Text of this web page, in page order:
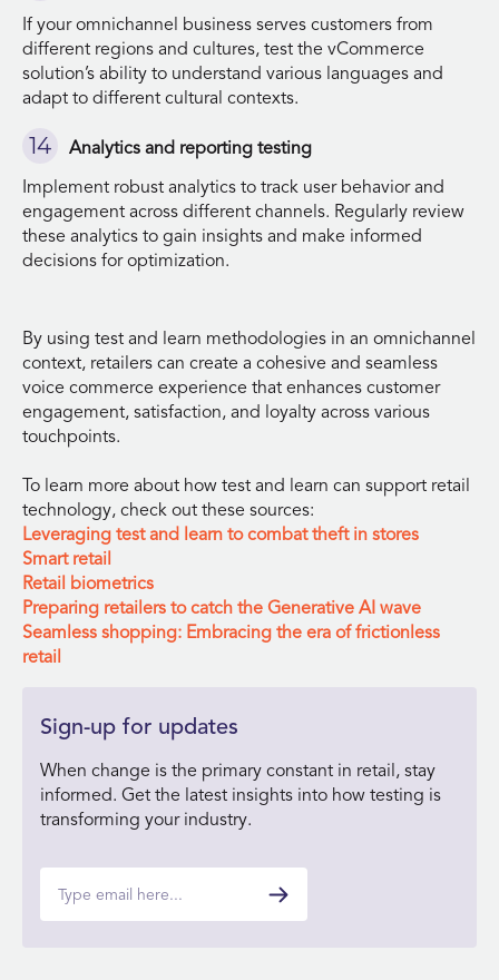
If your omnichannel business serves customers from
different regions and cultures, test the vCommerce
solution’s ability to understand various languages and
adapt to different cultural contexts.
Analytics and reporting testing
Implement robust analytics to track user behavior and
engagement across different channels. Regularly review
these analytics to gain insights and make informed
decisions for optimization.
By using test and learn methodologies in an omnichannel
context, retailers can create a cohesive and seamless
voice commerce experience that enhances customer
engagement, satisfaction, and loyalty across various
touchpoints.
To learn more about how test and learn can support retail
technology, check out these sources:
Leveraging test and learn to combat theft in stores
Smart retail
Retail biometrics
Preparing retailers to catch the Generative AI wave
Seamless shopping: Embracing the era of frictionless
retail
Sign-up for updates
When change is the primary constant in retail, stay
informed. Get the latest insights into how testing is
transforming your industry.